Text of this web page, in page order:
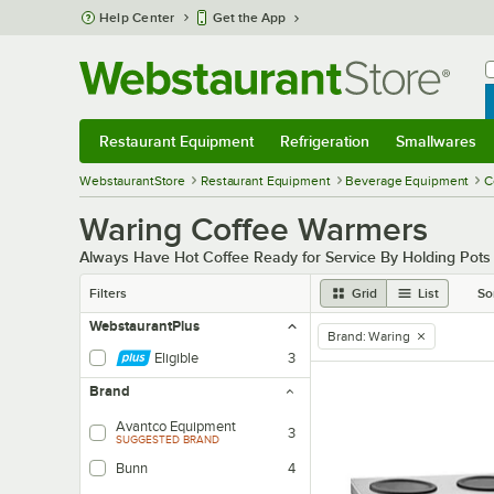
Skip to main content
Help Center Get the App
Restaurant Equipment Refrigeration Smallwares
WebstaurantStore Restaurant Equipment Beverage Equipment
Waring Coffee Warmers
Always Have Hot Coffee Ready for Service By Holding
Filters Grid List
WebstaurantPlus
Eligible
3
Brand
Avantco Equipment
SUGGESTED BRAND 3
Bunn 4
remove tag
Brand: Waring